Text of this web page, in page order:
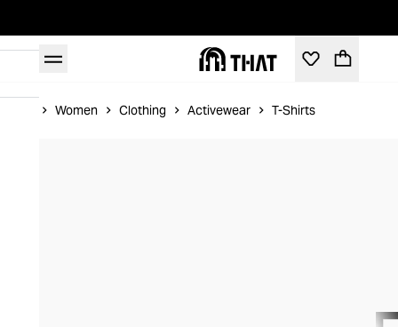
Women Clothing Activewear T-Shirts